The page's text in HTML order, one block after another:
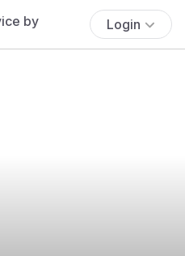
Login